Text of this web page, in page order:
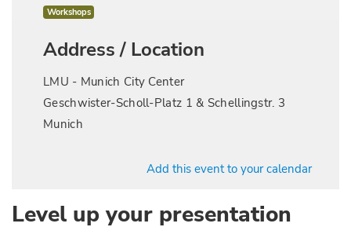
Workshops
Address / Location
LMU - Munich City Center
Geschwister-Scholl-Platz 1 & Schellingstr. 3
Munich
Add this event to your calendar
Level up your presentation